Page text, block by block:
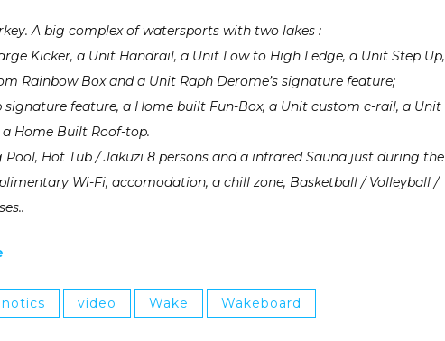
A big complex of watersports with two lakes :
Kicker, a Unit Handrail, a Unit Low to High Ledge, a Unit Step Up,
Rainbow Box and a Unit Raph Derome’s signature feature;
signature feature, a Home built Fun-Box, a Unit custom c-rail, a Unit
Home Built Roof-top.
Hot Tub / Jakuzi 8 persons and a infrared Sauna just during the
Wi-Fi, accomodation, a chill zone, Basketball / Volleyball /
video Wake Wakeboard